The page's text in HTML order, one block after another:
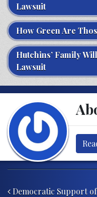
Lawsuit
How Green Are
Hutchins’ Family
Lawsuit
Democratic Support of